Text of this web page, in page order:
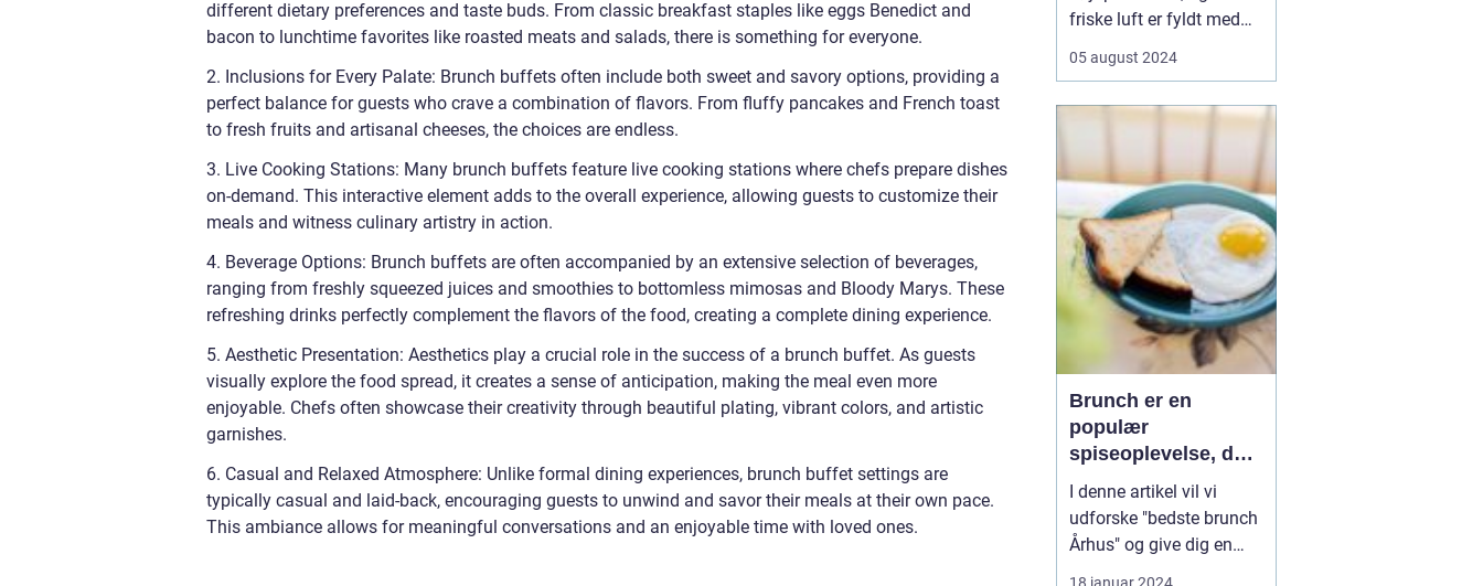
different dietary preferences and taste buds. From classic breakfast staples like eggs Benedict and
bacon to lunchtime favorites like roasted meats and salads, there is something for everyone.
2. Inclusions for Every Palate: Brunch buffets often include both sweet and savory options, providing a
perfect balance for guests who crave a combination of flavors. From fluffy pancakes and French toast
to fresh fruits and artisanal cheeses, the choices are endless.
3. Live Cooking Stations: Many brunch buffets feature live cooking stations where chefs prepare dishes
on-demand. This interactive element adds to the overall experience, allowing guests to customize their
meals and witness culinary artistry in action.
4. Beverage Options: Brunch buffets are often accompanied by an extensive selection of beverages,
ranging from freshly squeezed juices and smoothies to bottomless mimosas and Bloody Marys. These
refreshing drinks perfectly complement the flavors of the food, creating a complete dining experience.
5. Aesthetic Presentation: Aesthetics play a crucial role in the success of a brunch buffet. As guests
visually explore the food spread, it creates a sense of anticipation, making the meal even more
enjoyable. Chefs often showcase their creativity through beautiful plating, vibrant colors, and artistic
garnishes.
6. Casual and Relaxed Atmosphere: Unlike formal dining experiences, brunch buffet settings are
typically casual and laid-back, encouraging guests to unwind and savor their meals at their own pace.
This ambiance allows for meaningful conversations and an enjoyable time with loved ones.
friske luft er fyldt med
ved vi, at festivaltiden er
ikke bare en begivenhed,
sammensmeltning af
musik, kunst, kultur og
ikke mi...
05 august 2024
Brunch er en
populær
spiseoplevelse, der
kombinerer det
bedste fra
morgenmad og
frokost i én måltid
I denne artikel vil vi
udforske "bedste brunch
Århus" og give dig en
dybdegående